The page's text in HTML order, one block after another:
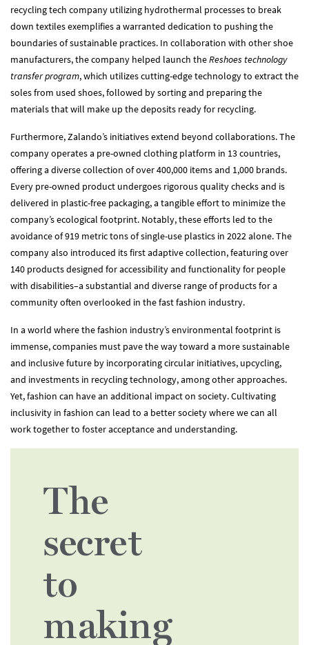
recycling tech company utilizing hydrothermal processes to break
down textiles exemplifies a warranted dedication to pushing the
boundaries of sustainable practices. In collaboration with other shoe
manufacturers, the company helped launch theReshoes technology
transfer program, which utilizes cutting-edge technology to extract the
soles from used shoes, followed by sorting and preparing the
materials that will make up the deposits ready for recycling.
Furthermore, Zalando’s initiatives extend beyond collaborations. The
company operates a pre-owned clothing platform in 13 countries,
offering a diverse collection of over 400,000 items and 1,000 brands.
Every pre-owned product undergoes rigorous quality checks and is
delivered in plastic-free packaging, a tangible effort to minimize the
company’s ecological footprint. Notably, these efforts led to the
avoidance of 919 metric tons of single-use plastics in 2022 alone. The
company also introduced its first adaptive collection, featuring over
140 products designed for accessibility and functionality for people
with disabilities–a substantial and diverse range of products for a
community often overlooked in the fast fashion industry.
In a world where the fashion industry’s environmental footprint is
immense, companies must pave the way toward a more sustainable
and inclusive future by incorporating circular initiatives, upcycling,
and investments in recycling technology, among other approaches.
Yet, fashion can have an additional impact on society. Cultivating
inclusivity in fashion can lead to a better society where we can all
work together to foster acceptance and understanding.
The
secret
to
making